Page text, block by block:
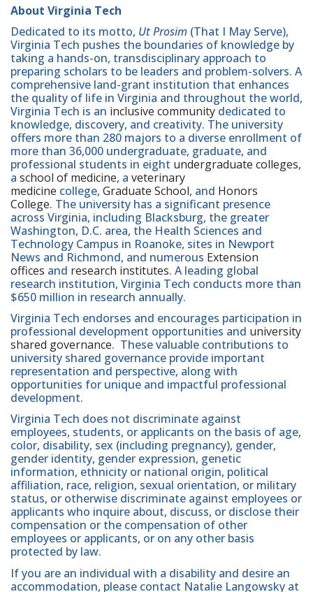
About Virginia Tech
Dedicated to its motto, Ut Prosim (That I May Serve),
Virginia Tech pushes the boundaries of knowledge by
taking a hands-on, transdisciplinary approach to
preparing scholars to be leaders and problem-solvers. A
comprehensive land-grant institution that enhances
the quality of life in Virginia and throughout the world,
Virginia Tech is an inclusive community dedicated to
knowledge, discovery, and creativity. The university
offers more than 280 majors to a diverse enrollment of
more than 36,000 undergraduate, graduate, and
professional students in eight undergraduate colleges,
a school of medicine, a veterinary
medicine college, Graduate School, and Honors
College. The university has a significant presence
across Virginia, including Blacksburg, the greater
Washington, D.C. area, the Health Sciences and
Technology Campus in Roanoke, sites in Newport
News and Richmond, and numerous Extension
offices and research institutes. A leading global
research institution, Virginia Tech conducts more than
$650 million in research annually.
Virginia Tech endorses and encourages participation in
professional development opportunities and university
shared governance. These valuable contributions to
university shared governance provide important
representation and perspective, along with
opportunities for unique and impactful professional
development.
Virginia Tech does not discriminate against
employees, students, or applicants on the basis of age,
color, disability, sex (including pregnancy), gender,
gender identity, gender expression, genetic
information, ethnicity or national origin, political
affiliation, race, religion, sexual orientation, or military
status, or otherwise discriminate against employees or
applicants who inquire about, discuss, or disclose their
compensation or the compensation of other
employees or applicants, or on any other basis
protected by law.
If you are an individual with a disability and desire an
accommodation, please contact Natalie Langowsky at